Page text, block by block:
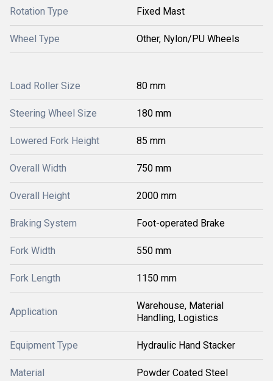
Rotation Type Fixed Mast
Wheel Type Other, Nylon/PU Wheels
Load Roller Size 80 mm
Steering Wheel Size 180 mm
Lowered Fork Height 85 mm
Overall Width 750 mm
Overall Height 2000 mm
Braking System Foot-operated Brake
Fork Width 550 mm
Fork Length 1150 mm
Application
Warehouse, Material
Handling, Logistics
Equipment Type Hydraulic Hand Stacker
Material Powder Coated Steel